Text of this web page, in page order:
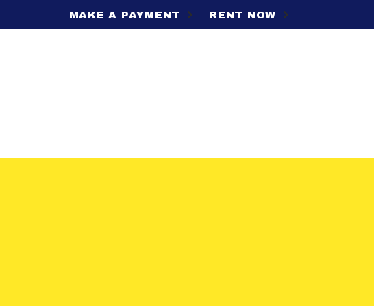
MAKE A PAYMENT RENT NOW